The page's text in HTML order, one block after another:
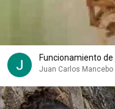
Funcionamiento
Juan Carlos Mancebo